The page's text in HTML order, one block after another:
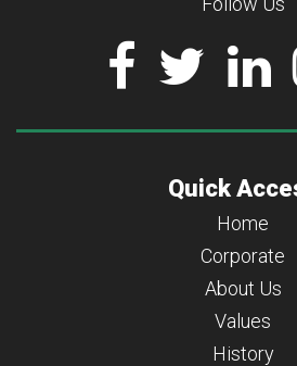
Quick
Home
Corporate
About Us
Values
History